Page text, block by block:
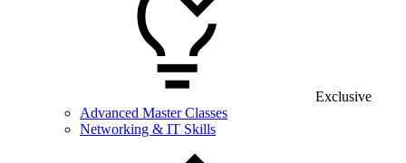
Exclusive
Advanced Master Classes
Networking & IT Skills